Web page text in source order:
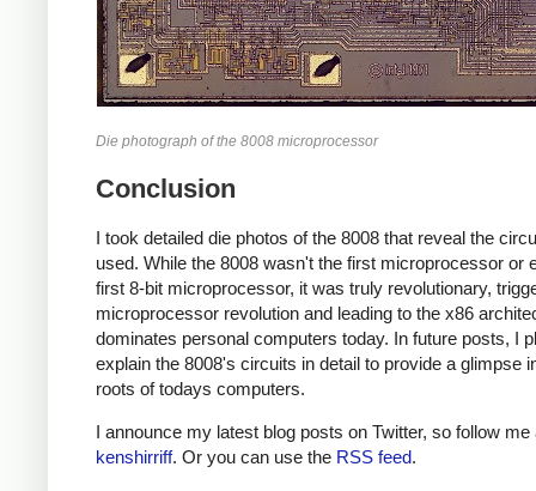
Die photograph of the 8008 microprocessor
Conclusion
I took detailed die photos of the 8008 that reveal the
used. While the 8008 wasn't the first microprocessor or
first 8-bit microprocessor, it was truly revolutionary,
microprocessor revolution and leading to the x86
dominates personal computers today. In future posts, I
explain the 8008's circuits in detail to provide a glimpse
roots of todays computers.
I announce my latest blog posts on Twitter, so follow me
kenshirriff. Or you can use the RSS feed.